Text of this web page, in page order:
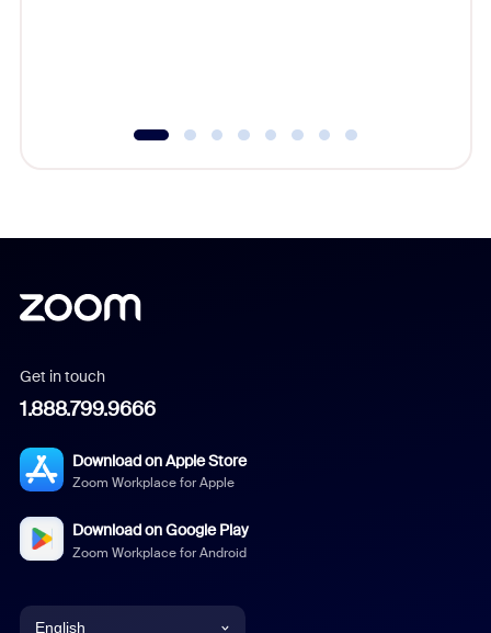
Get in touch
1.888.799.9666
Download on Apple Store
Zoom Workplace for Apple
Download on Google Play
Zoom Workplace for Android
English